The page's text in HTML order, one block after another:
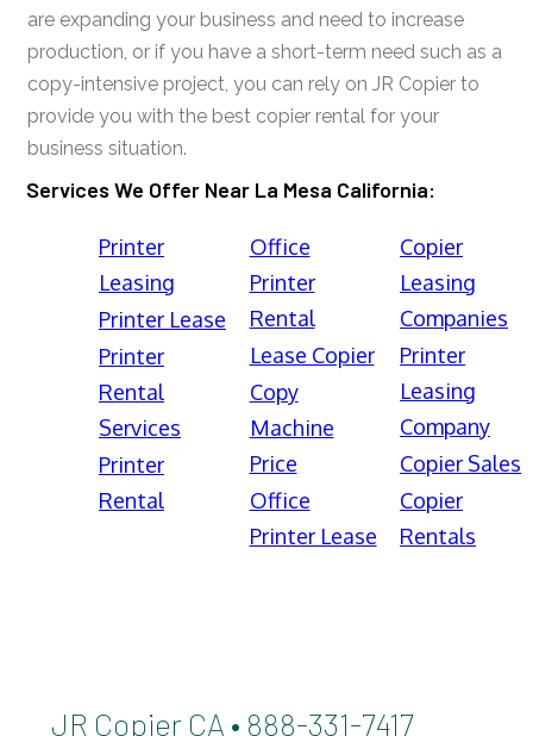
are expanding your business and need to increase
production, or if you have a short-term need such as a
copy-intensive project, you can rely on JR Copier to
provide you with the best copier rental for your
business situation.
Services We Offer Near La Mesa California:
Printer
Leasing
Printer Lease
Printer
Rental
Services
Printer
Rental
Office
Printer
Rental
Lease Copier
Copy
Machine
Price
Office
Printer Lease
Copier
Leasing
Companies
Printer
Leasing
Company
Copier Sales
Copier
Rentals
JR Copier CA • 888-331-7417